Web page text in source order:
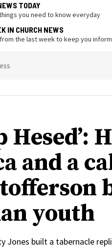
TODAY
you need to know everyday
IN CHURCH NEWS
the last week to keep you
Hesed’:
and a
youth
Jones built a tabernacle